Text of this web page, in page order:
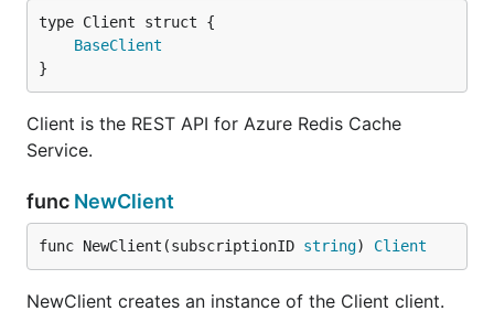
BaseClient
}
Client is the REST API for Azure Redis Cache
Service.
func NewClient
func NewClient(subscriptionID string) Client
NewClient creates an instance of the Client client.